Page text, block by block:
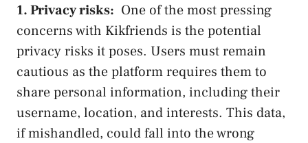
1. Privacy risks: ⁣ One of the most pressing
concerns with Kikfriends is the potential⁤
privacy risks it ‌poses. Users must remain
cautious as the platform requires ​them to
share personal information, including their
username, location, and interests. This data,
if mishandled, could fall into the ‌wrong